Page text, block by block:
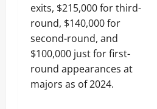
exits, $215,000 for third-
round, $140,000 for
second-round, and
$100,000 just for first-
round appearances at
majors as of 2024.